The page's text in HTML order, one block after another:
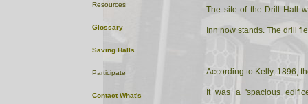
The site of the Drill Hall
Inn now stands. The drill
According to Kelly, 1896,
It was a 'spacious
Resources
Glossary
Saving Halls
Participate
Contact What's